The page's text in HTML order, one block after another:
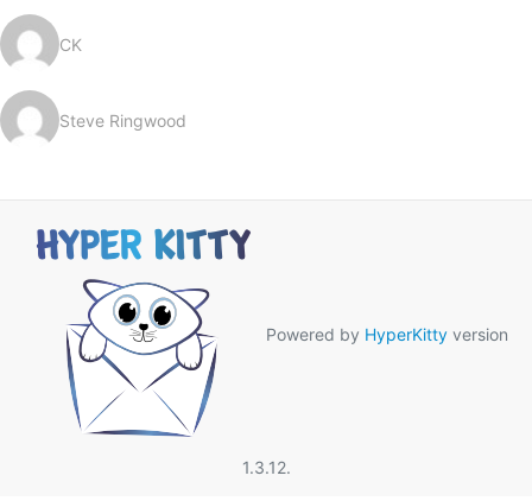
CK
Steve Ringwood
Powered by HyperKitty version
1.3.12.